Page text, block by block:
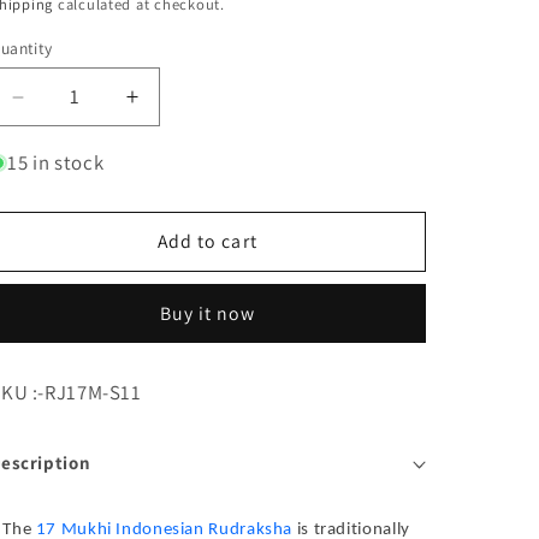
calculated at checkout.
15 in stock
Add to cart
Buy it now
:-RJ17M-S11
The 17 Mukhi Indonesian Rudraksha is traditionally